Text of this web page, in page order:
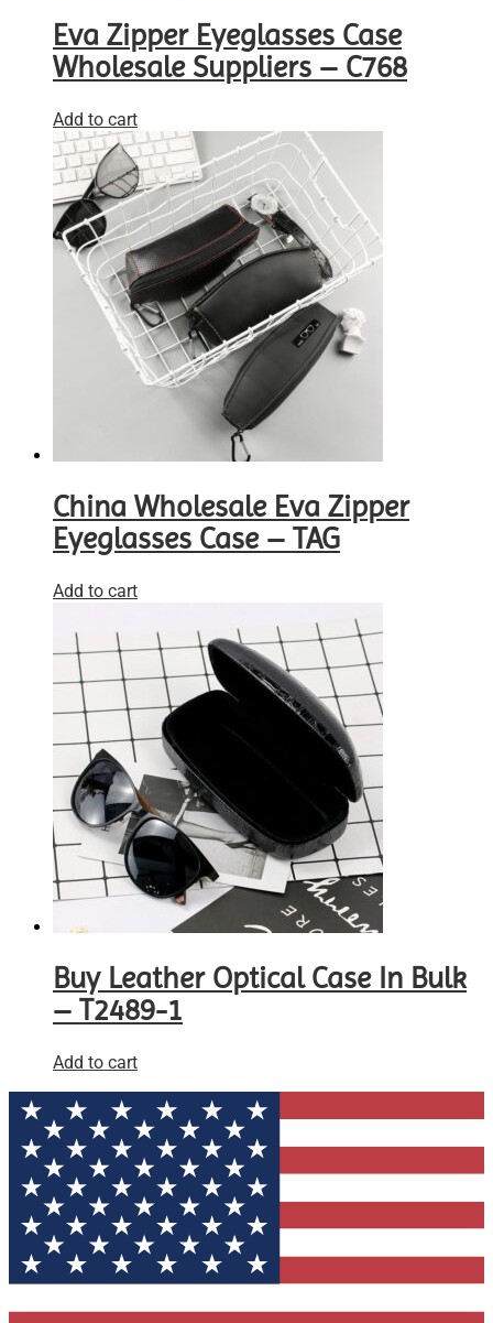
Eva Zipper Eyeglasses Case
Wholesale Suppliers – C768
Add to cart
China Wholesale Eva Zipper
Eyeglasses Case – TAG
Add to cart
Buy Leather Optical Case In Bulk
– T2489-1
Add to cart